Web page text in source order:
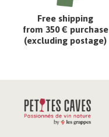
Free shipping
from 350 € purchase
(excluding postage)